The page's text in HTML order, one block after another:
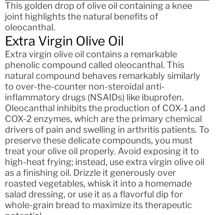
This golden drop of olive oil containing a knee
joint highlights the natural benefits of
oleocanthal.
Extra Virgin Olive Oil
Extra virgin olive oil contains a remarkable
phenolic compound called oleocanthal. This
natural compound behaves remarkably similarly
to over-the-counter non-steroidal anti-
inflammatory drugs (NSAIDs) like ibuprofen.
Oleocanthal inhibits the production of COX-1 and
COX-2 enzymes, which are the primary chemical
drivers of pain and swelling in arthritis patients. To
preserve these delicate compounds, you must
treat your olive oil properly. Avoid exposing it to
high-heat frying; instead, use extra virgin olive oil
as a finishing oil. Drizzle it generously over
roasted vegetables, whisk it into a homemade
salad dressing, or use it as a flavorful dip for
whole-grain bread to maximize its therapeutic